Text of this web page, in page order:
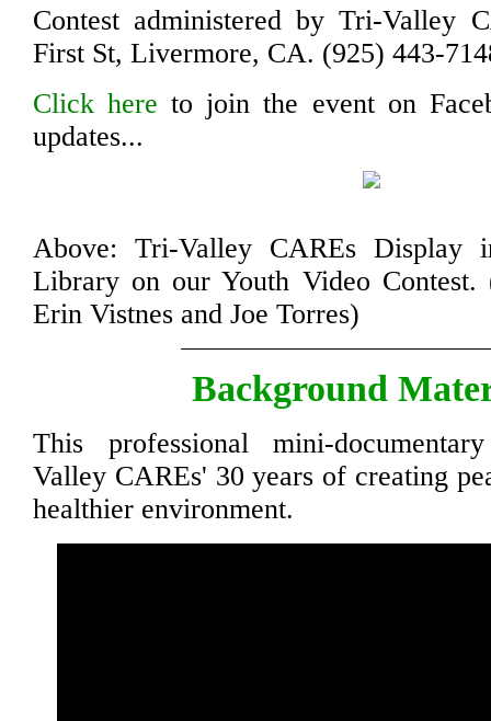
Contest administered by Tri-Valley
First St, Livermore, CA. (925) 443-
Click here to join the event on
updates...
Above: Tri-Valley CAREs Display
Library on our Youth Video Contest.
Erin Vistnes and Joe Torres)
Background
This professional mini-
Valley CAREs' 30 years of creating
healthier environment.